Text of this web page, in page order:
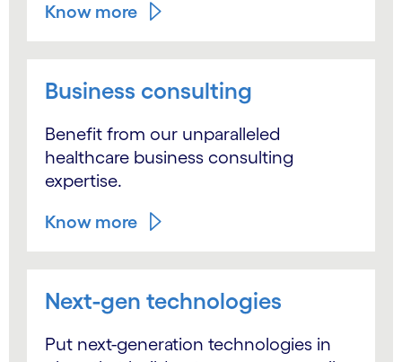
Know more
Business consulting
Benefit from our unparalleled
healthcare business consulting
expertise.
Know more
Next-gen technologies
Put next-generation technologies in